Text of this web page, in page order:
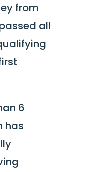
from
all
6
has